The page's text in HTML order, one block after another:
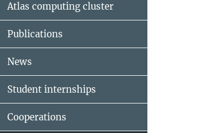
Atlas computing cluster
Publications
News
Student internships
Cooperations